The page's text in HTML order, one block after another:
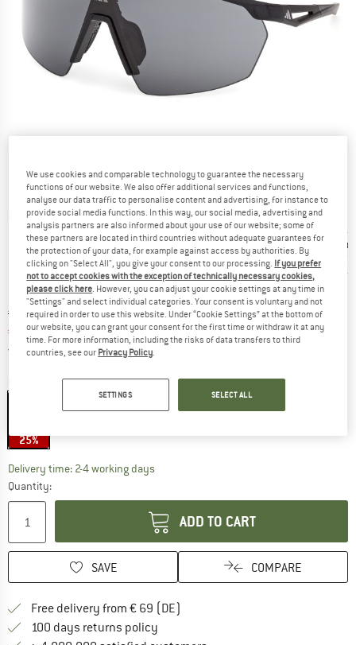
Detailed view
Original price :
€ 164,95
Price:
€ 123,71 incl. VAT
Free delivery(DE)Germany. Info on shipping costs. Opens
Matte Black / Smoke
25%
Delivery time: 2-4 working daysThe link opens an information box which
Quantity:
ADD TO CART
SAVE COMPARE
Free delivery from € 69 (DE)
100 days returns policy
We use cookies and comparable technology to guarantee the necessary
functions of our website. We also offer additional services and functions,
analyse our data traffic to personalise content and advertising, for instance to
provide social media functions. In this way, our social media, advertising and
analysis partners are also informed about your use of our website; some of
these partners are located in third countries without adequate guarantees for
the protection of your data, for example against access by authorities. By
clicking on "Select All", you give your consent to our processing. If you prefer
not to accept cookies with the exception of technically necessary cookies,
please click here. However, you can adjust your cookie settings at any time in
"Settings" and select individual categories. Your consent is voluntary and not
required in order to use this website. Under “Cookie Settings” at the bottom of
our website, you can grant your consent for the first time or withdraw it at any
time. For more information, including the risks of data transfers to third
countries, see our Privacy Policy.
SETTINGS SELECT ALL